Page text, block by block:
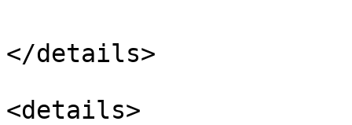
</details>
<details>